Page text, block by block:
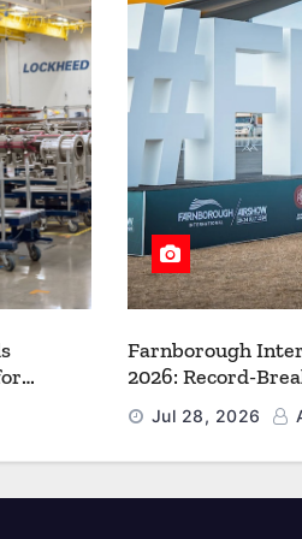
to
Farnborough
2026: Record-
a New Era for
and Space
Jul 28, 2026